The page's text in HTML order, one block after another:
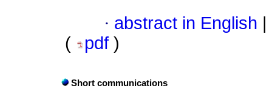
· abstract in English
(
pdf )
Short communications